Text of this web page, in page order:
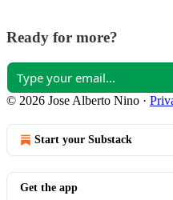
Ready for more?
© 2026 Jose Alberto Nino ·
Start your Substack
Get the app